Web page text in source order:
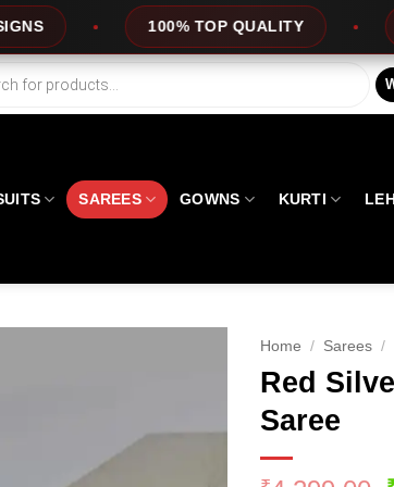
TOP QUALITY EXPRESS SERVICE
SAREES GOWNS KURTI
Home / Sarees /
Red
Saree